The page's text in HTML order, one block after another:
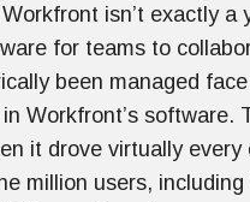
isn’t exactly
for teams to
been managed
Workfront’s software.
it drove virtually
million users,